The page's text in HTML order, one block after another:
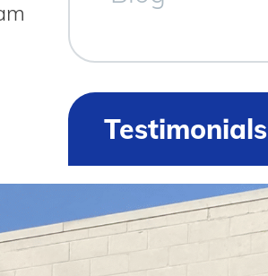
Testimonials